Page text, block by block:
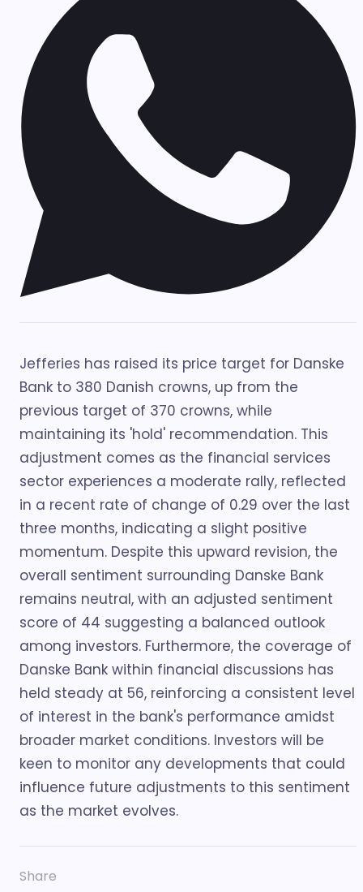
Jefferies has raised its price target for Danske
Bank to 380 Danish crowns, up from the
previous target of 370 crowns, while
maintaining its 'hold' recommendation. This
adjustment comes as the financial services
sector experiences a moderate rally, reflected
in a recent rate of change of 0.29 over the last
three months, indicating a slight positive
momentum. Despite this upward revision, the
overall sentiment surrounding Danske Bank
remains neutral, with an adjusted sentiment
score of 44 suggesting a balanced outlook
among investors. Furthermore, the coverage of
Danske Bank within financial discussions has
held steady at 56, reinforcing a consistent level
of interest in the bank's performance amidst
broader market conditions. Investors will be
keen to monitor any developments that could
influence future adjustments to this sentiment
as the market evolves.
Share